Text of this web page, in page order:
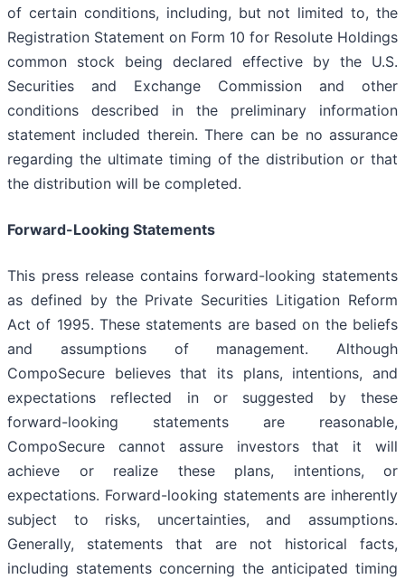
of certain conditions, including, but not limited to, the
Registration Statement on Form 10 for Resolute Holdings
common stock being declared effective by the U.S.
Securities and Exchange Commission and other
conditions described in the preliminary information
statement included therein. There can be no assurance
regarding the ultimate timing of the distribution or that
the distribution will be completed.
Forward-Looking Statements
This press release contains forward-looking statements
as defined by the Private Securities Litigation Reform
Act of 1995. These statements are based on the beliefs
and assumptions of management. Although
CompoSecure believes that its plans, intentions, and
expectations reflected in or suggested by these
forward-looking statements are reasonable,
CompoSecure cannot assure investors that it will
achieve or realize these plans, intentions, or
expectations. Forward-looking statements are inherently
subject to risks, uncertainties, and assumptions.
Generally, statements that are not historical facts,
including statements concerning the anticipated timing